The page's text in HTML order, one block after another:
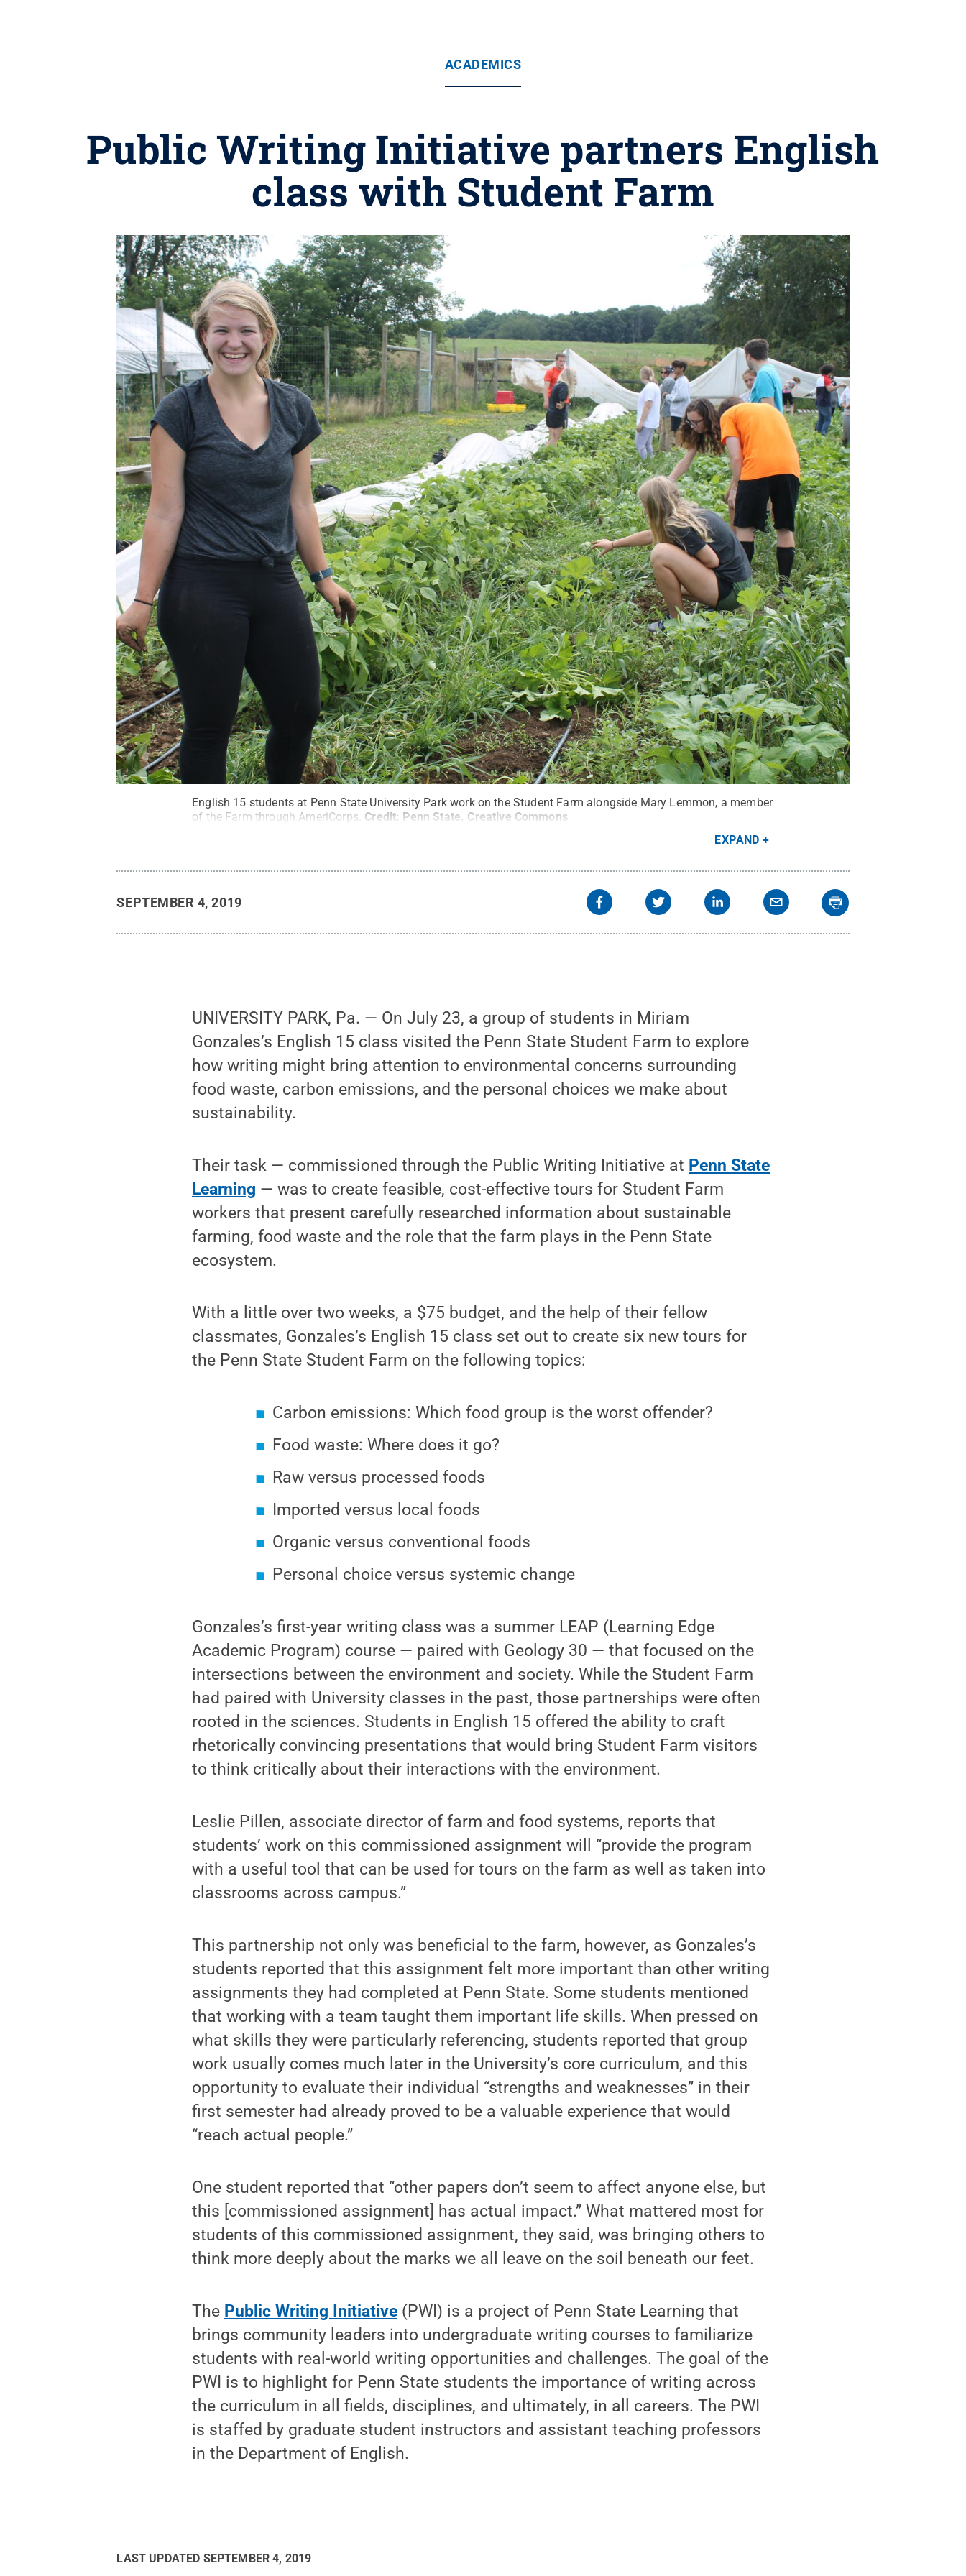
ACADEMICS
Public Writing Initiative partners English
class with Student Farm
English 15 students at Penn State University Park work on the Student Farm alongside Mary Lemmon, a member
of the Farm through AmeriCorps. Credit: Penn State. Creative Commons
EXPAND
SEPTEMBER 4, 2019
UNIVERSITY PARK, Pa. — On July 23, a group of students in Miriam
Gonzales’s English 15 class visited the Penn State Student Farm to explore
how writing might bring attention to environmental concerns surrounding
food waste, carbon emissions, and the personal choices we make about
sustainability.
Their task — commissioned through the Public Writing Initiative at Penn State
Learning — was to create feasible, cost-effective tours for Student Farm
workers that present carefully researched information about sustainable
farming, food waste and the role that the farm plays in the Penn State
ecosystem.
With a little over two weeks, a $75 budget, and the help of their fellow
classmates, Gonzales’s English 15 class set out to create six new tours for
the Penn State Student Farm on the following topics:
Carbon emissions: Which food group is the worst offender?
Food waste: Where does it go?
Raw versus processed foods
Imported versus local foods
Organic versus conventional foods
Personal choice versus systemic change
Gonzales’s first-year writing class was a summer LEAP (Learning Edge
Academic Program) course — paired with Geology 30 — that focused on the
intersections between the environment and society. While the Student Farm
had paired with University classes in the past, those partnerships were often
rooted in the sciences. Students in English 15 offered the ability to craft
rhetorically convincing presentations that would bring Student Farm visitors
to think critically about their interactions with the environment.
Leslie Pillen, associate director of farm and food systems, reports that
students’ work on this commissioned assignment will “provide the program
with a useful tool that can be used for tours on the farm as well as taken into
classrooms across campus.”
This partnership not only was beneficial to the farm, however, as Gonzales’s
students reported that this assignment felt more important than other writing
assignments they had completed at Penn State. Some students mentioned
that working with a team taught them important life skills. When pressed on
what skills they were particularly referencing, students reported that group
work usually comes much later in the University’s core curriculum, and this
opportunity to evaluate their individual “strengths and weaknesses” in their
first semester had already proved to be a valuable experience that would
“reach actual people.”
One student reported that “other papers don’t seem to affect anyone else, but
this [commissioned assignment] has actual impact.” What mattered most for
students of this commissioned assignment, they said, was bringing others to
think more deeply about the marks we all leave on the soil beneath our feet.
The Public Writing Initiative (PWI) is a project of Penn State Learning that
brings community leaders into undergraduate writing courses to familiarize
students with real-world writing opportunities and challenges. The goal of the
PWI is to highlight for Penn State students the importance of writing across
the curriculum in all fields, disciplines, and ultimately, in all careers. The PWI
is staffed by graduate student instructors and assistant teaching professors
in the Department of English.
LAST UPDATED SEPTEMBER 4, 2019